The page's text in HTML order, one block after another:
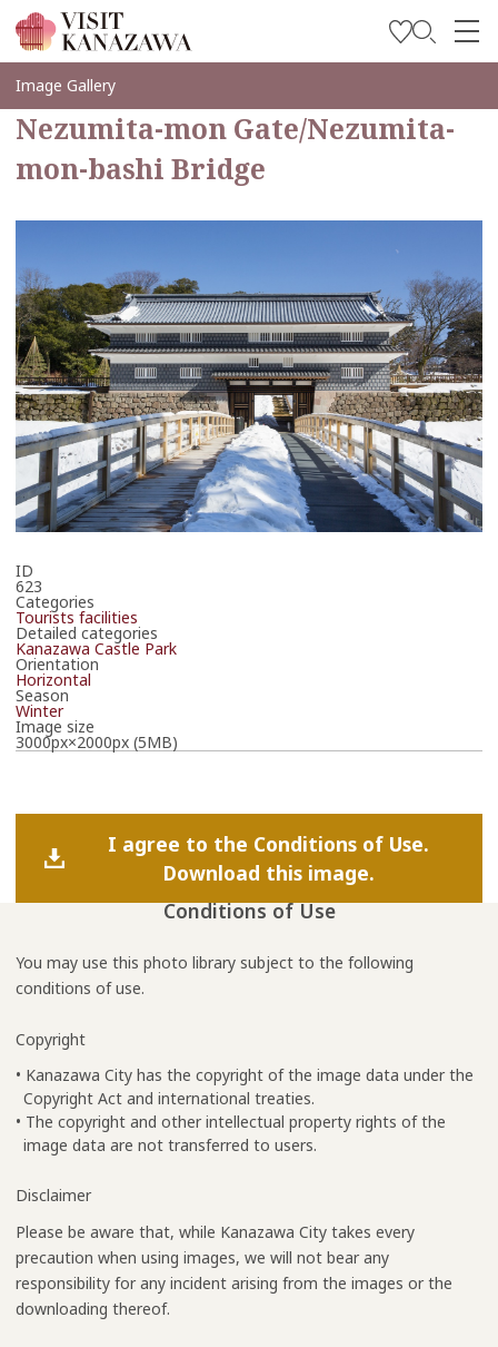
Inspírese
Explore
Planee su viaje
Travel Trade and Media
Languages
Image Gallery
Nezumita-mon Gate/Nezumita-
mon-bashi Bridge
ID
623
Categories
Tourists facilities
Detailed categories
Kanazawa Castle Park
Orientation
Horizontal
Season
Winter
Image size
3000px×2000px (5MB)
I agree to the Conditions of Use.
Download this image.
Conditions of Use
You may use this photo library subject to the following
conditions of use.
Copyright
• Kanazawa City has the copyright of the image data under the
Copyright Act and international treaties.
• The copyright and other intellectual property rights of the
image data are not transferred to users.
Disclaimer
Please be aware that, while Kanazawa City takes every
precaution when using images, we will not bear any
responsibility for any incident arising from the images or the
downloading thereof.